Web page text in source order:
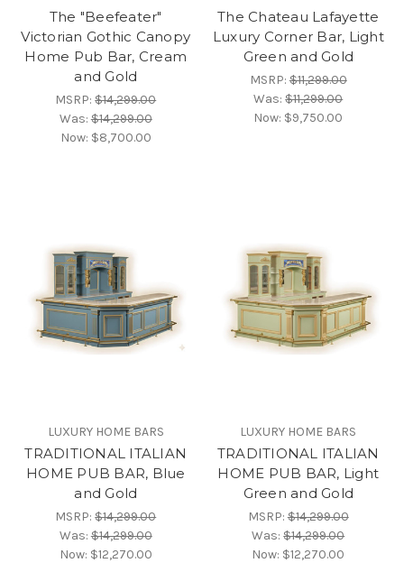
The "Beefeater"
Victorian Gothic Canopy
Home Pub Bar, Cream
and Gold
MSRP:$14,299.00
Was:$14,299.00
Now: $8,700.00
The Chateau Lafayette
Luxury Corner Bar, Light
Green and Gold
MSRP:$11,299.00
Was:$11,299.00
Now: $9,750.00
LUXURY HOME BARS
TRADITIONAL ITALIAN
HOME PUB BAR, Blue
and Gold
MSRP:$14,299.00
Was:$14,299.00
Now: $12,270.00
LUXURY HOME BARS
TRADITIONAL ITALIAN
HOME PUB BAR, Light
Green and Gold
MSRP:$14,299.00
Was:$14,299.00
Now: $12,270.00